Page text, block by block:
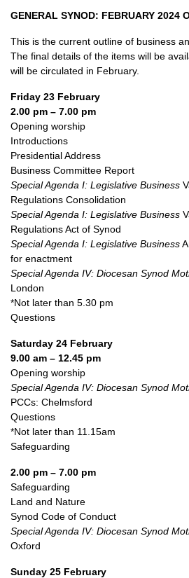
GENERAL SYNOD: FEBRUARY 2024
This is the current outline of business
The final details of the items will be
will be circulated in February.
Friday 23 February
2.00 pm – 7.00 pm
Opening worship
Introductions
Presidential Address
Business Committee Report
Special Agenda I: Legislative Business
Regulations Consolidation
Special Agenda I: Legislative Business
Regulations Act of Synod
Special Agenda I: Legislative Business
for enactment
Special Agenda IV: Diocesan Synod
London
*Not later than 5.30 pm
Questions
Saturday 24 February
9.00 am – 12.45 pm
Opening worship
Special Agenda IV: Diocesan Synod
PCCs: Chelmsford
Questions
*Not later than 11.15am
Safeguarding
2.00 pm – 7.00 pm
Safeguarding
Land and Nature
Synod Code of Conduct
Special Agenda IV: Diocesan Synod
Oxford
Sunday 25 February